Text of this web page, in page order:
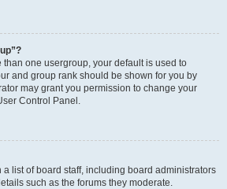
than one usergroup, your default is used to
and group rank should be shown for you by
may grant you permission to change your
Control Panel.
list of board staff, including board administrators
such as the forums they moderate.